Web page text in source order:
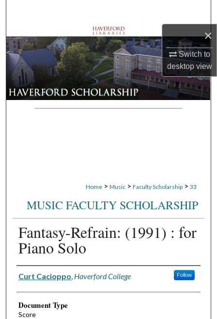
×
Switch to
desktopview
Browse Departments
My Account
About
Digital Commons Network™
Home > Music > Faculty Scholarship > 33
MUSIC FACULTY SCHOLARSHIP
Fantasy-Refrain: (1991) : for
Piano Solo
Authors
Curt Cacioppo Haverford College Follow
Document Type
Score